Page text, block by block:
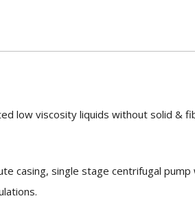
low viscosity liquids without solid &
casing, single stage centrifugal